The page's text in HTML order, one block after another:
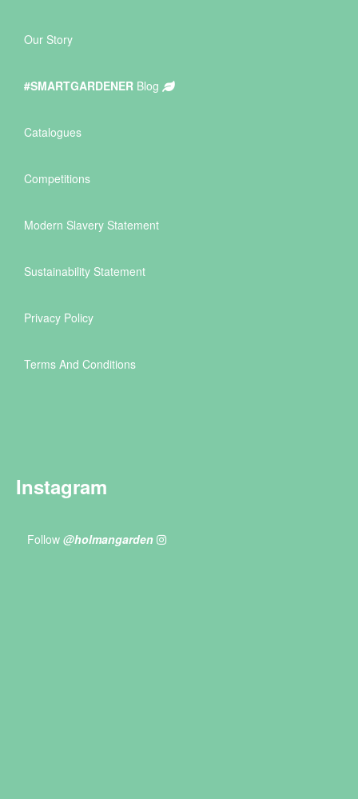
Our Story
#SMARTGARDENER Blog
Catalogues
Competitions
Modern Slavery Statement
Sustainability Statement
Privacy Policy
Terms And Conditions
Instagram
Follow @holmangarden